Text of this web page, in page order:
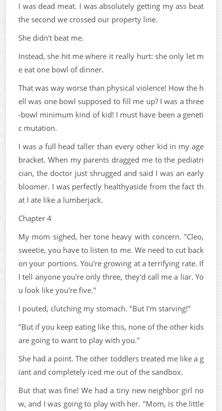
I was dead meat. I was absolutely getting my ass beat
the second we crossed our property line.
She didn't beat me.
Instead, she hit me where it really hurt: she only let m
e eat one bowl of dinner.
That was way worse than physical violence! How the h
ell was one bowl supposed to fill me up? I was a three
-bowl minimum kind of kid! I must have been a geneti
c mutation.
I was a full head taller than every other kid in my age
bracket. When my parents dragged me to the pediatri
cian, the doctor just shrugged and said I was an early
bloomer. I was perfectly healthyaside from the fact th
at I ate like a lumberjack.
Chapter 4
My mom sighed, her tone heavy with concern. "Cleo,
sweetie, you have to listen to me. We need to cut back
on your portions. You're growing at a terrifying rate. If
I tell anyone you're only three, they'd call me a liar. Yo
u look like you're five."
I pouted, clutching my stomach. "But I'm starving!"
"But if you keep eating like this, none of the other kids
are going to want to play with you."
She had a point. The other toddlers treated me like a g
iant and completely iced me out of the sandbox.
But that was fine! We had a tiny new neighbor girl no
w, and I was going to play with her. "Mom, is the little